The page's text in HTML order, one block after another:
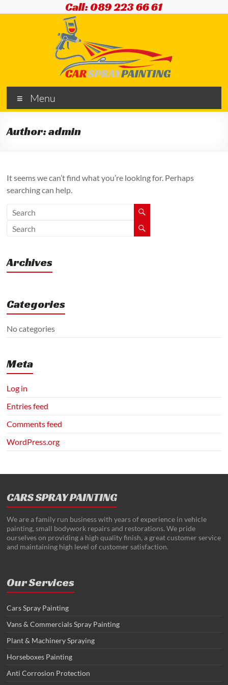
to
Call: 089 223 66 61
Car
Spray
Painting
Vans
Commercials
|
Agriculture
Menu
Author:admin
It seems we can’t find what you’re looking for. Perhaps
searching can help.
Archives
Categories
No categories
Meta
Log in
Entries feed
Comments feed
WordPress.org
CARS SPRAY PAINTING
We are a family run business with years of experience in vehicle
painting, small bodywork repairs and restorations. We pride
ourselves on providing a high quality finish, a great customer service
and maintaining high level of customer satisfaction.
Our Services
Cars Spray Painting
Vans & Commercials Spray Painting
Plant & Machinery Spraying
Horseboxes Painting
Anti Corrosion Protection